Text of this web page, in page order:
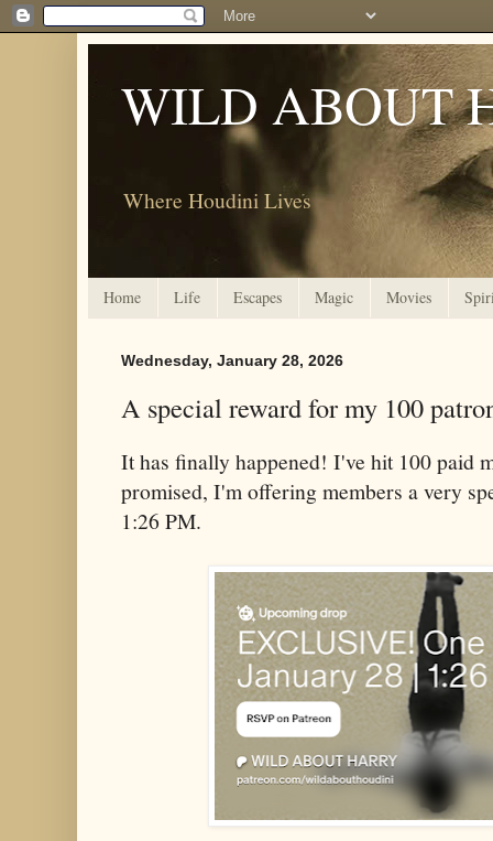
WILD ABOUT
Where Houdini Lives
Home Life Escapes Magic Movies
Wednesday, January 28, 2026
A special reward for my 100
It has finally happened! I've hit 100 paid
promised, I'm offering members a very
1:26 PM.